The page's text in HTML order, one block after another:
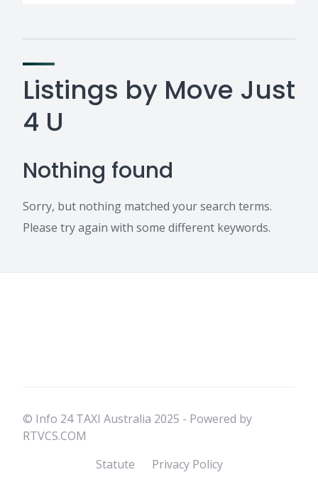
Listings by Move Just
4 U
Nothing found
Sorry, but nothing matched your search terms.
Please try again with some different keywords.
© Info 24 TAXI Australia 2025 - Powered by
RTVCS.COM
Statute
Privacy Policy